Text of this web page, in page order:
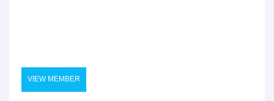
VIEW MEMBER